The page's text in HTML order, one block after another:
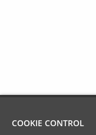
COOKIE CONTROL